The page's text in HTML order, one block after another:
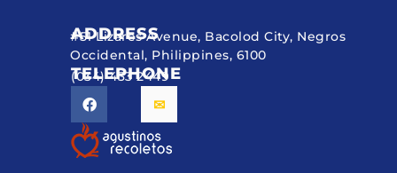
ADDRESS
#51 Lizares Avenue, Bacolod City, Negros
Occidental, Philippines, 6100
TELEPHONE
(034) 433 2449